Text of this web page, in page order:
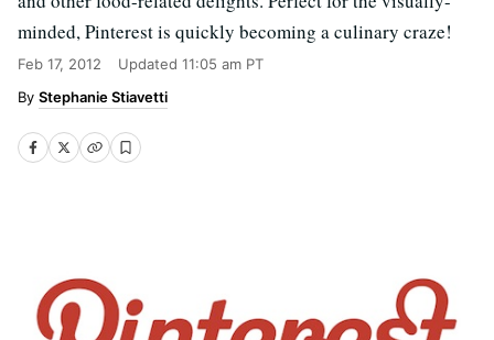
minded, Pinterest is quickly becoming a culinary craze!
Feb 17, 2012 Updated 11:05 am PT
Stephanie Stiavetti